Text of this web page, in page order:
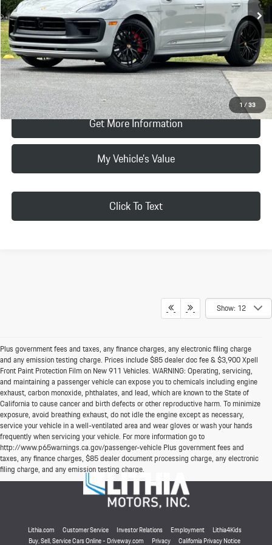
1/33
Doc Fee:
+$85
Selling Price
$73,884
Click To Call
Request Price & Payment
Get More Information
My Vehicle's Value
Click To Text
Show: 12
Plus government fees and taxes, any finance charges, any electronic filing charge
and any emission testing charge. Prices include $85 dealer doc fee & $3,900 Xpell
Front Paint Protection Film on New 911 Vehicles. WARNING: Operating, servicing,
and maintaining a passenger vehicle can expose you to chemicals including engine
exhaust, carbon monoxide, phthalates, and lead, which are known to the State of
California to cause cancer and birth defects or other reproductive harm. To minimize
exposure, avoid breathing exhaust, do not idle the engine except as necessary,
service your vehicle in a well-ventilated area and wear gloves or wash your hands
frequently when servicing your vehicle. For more information go to
http://www.p65warnings.ca.gov/passenger-vehicle Plus government fees and
taxes, any finance charges, $85 dealer document processing charge, any electronic
filing charge, and any emission testing charge.
Lithia.com Customer Service Investor Relations Employment
Lithia4Kids
Buy, Sell, Service Cars Online - Driveway.com
Privacy California Privacy Notice